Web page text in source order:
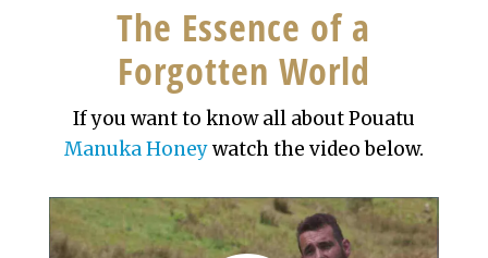
The Essence of a
Forgotten World
If you want to know all about Pouatu
ManukaHoneywatch the video below.